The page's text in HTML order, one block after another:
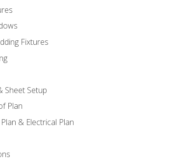
Fixtures
Sheet Setup
Plan
& Electrical Plan